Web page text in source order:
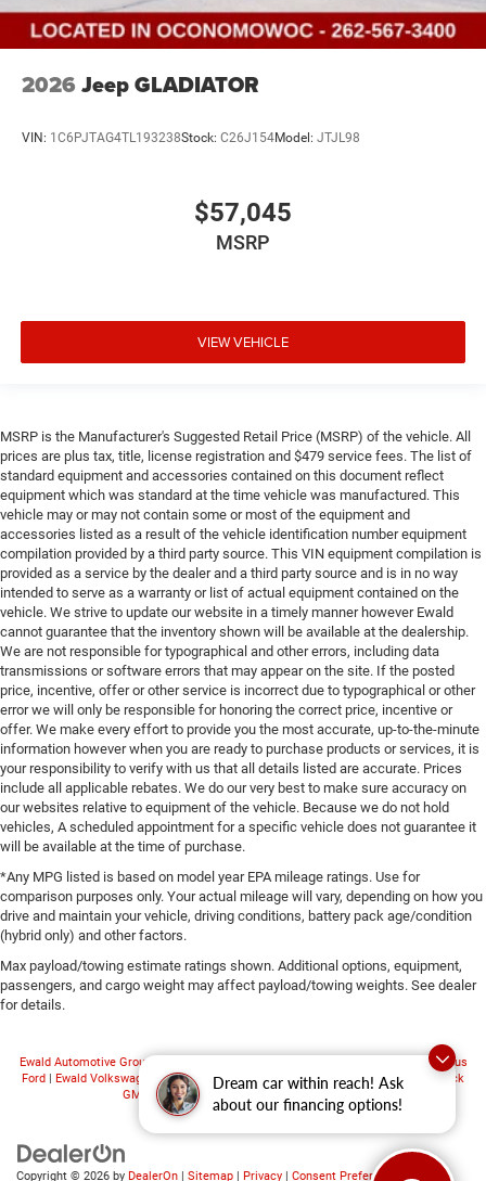
Dream car within reach! Ask
about our financing options!
2026 Jeep GLADIATOR
VIN: 1C6PJTAG4TL193238Stock: C26J154Model: JTJL98
$57,045
MSRP
VIEW VEHICLE
MSRP is the Manufacturer's Suggested Retail Price (MSRP) of the vehicle. All
prices are plus tax, title, license registration and $479 service fees. The list of
standard equipment and accessories contained on this document reflect
equipment which was standard at the time vehicle was manufactured. This
vehicle may or may not contain some or most of the equipment and
accessories listed as a result of the vehicle identification number equipment
compilation provided by a third party source. This VIN equipment compilation is
provided as a service by the dealer and a third party source and is in no way
intended to serve as a warranty or list of actual equipment contained on the
vehicle. We strive to update our website in a timely manner however Ewald
cannot guarantee that the inventory shown will be available at the dealership.
We are not responsible for typographical and other errors, including data
transmissions or software errors that may appear on the site. If the posted
price, incentive, offer or other service is incorrect due to typographical or other
error we will only be responsible for honoring the correct price, incentive or
offer. We make every effort to provide you the most accurate, up-to-the-minute
information however when you are ready to purchase products or services, it is
your responsibility to verify with us that all details listed are accurate. Prices
include all applicable rebates. We do our very best to make sure accuracy on
our websites relative to equipment of the vehicle. Because we do not hold
vehicles, A scheduled appointment for a specific vehicle does not guarantee it
will be available at the time of purchase.
*Any MPG listed is based on model year EPA mileage ratings. Use for
comparison purposes only. Your actual mileage will vary, depending on how you
drive and maintain your vehicle, driving conditions, battery pack age/condition
(hybrid only) and other factors.
Max payload/towing estimate ratings shown. Additional options, equipment,
passengers, and cargo weight may affect payload/towing weights. See dealer
for details.
Ewald Automotive Group
Ewald Venus
Ford | Ewald Volkswagen |Ewald Chevrolet| Ewald Kia Oconomowoc |Ewald Buick
GMC
| Ewald Airstream
Copyright © 2026 by DealerOn | Sitemap | Privacy | Consent Preferences | Ewald